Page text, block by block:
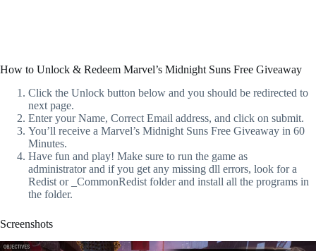
How to Unlock & Redeem Marvel’s Midnight Suns Free Giveaway
Click the Unlock button below and you should be redirected to
next page.
Enter your Name, Correct Email address, and click on submit.
You’ll receive a Marvel’s Midnight Suns Free Giveaway in 60
Minutes.
Have fun and play! Make sure to run the game as
administrator and if you get any missing dll errors, look for a
Redist or _CommonRedist folder and install all the programs in
the folder.
Screenshots